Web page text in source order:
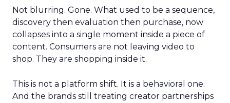
Not blurring. Gone. What used to be a sequence,
discovery then evaluation then purchase, now
collapses into a single moment inside a piece of
content. Consumers are not leaving video to
shop. They are shopping inside it.
This is not a platform shift. It is a behavioral one.
And the brands still treating creator partnerships